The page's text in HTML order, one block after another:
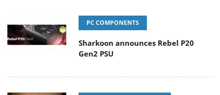
PC COMPONENTS
Sharkoon announces Rebel P20
Gen2 PSU